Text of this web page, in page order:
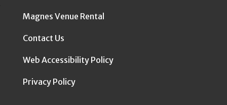
Magnes Venue Rental
Contact Us
Web Accessibility Policy
Privacy Policy